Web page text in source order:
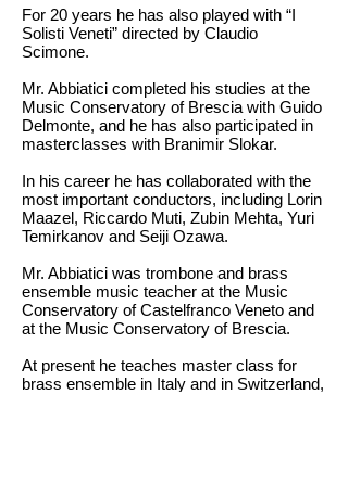
For 20 years he has also played with “I
Solisti Veneti” directed by Claudio
Scimone.
Mr. Abbiatici completed his studies at the
Music Conservatory of Brescia with Guido
Delmonte, and he has also participated in
masterclasses with Branimir Slokar.
In his career he has collaborated with the
most important conductors, including Lorin
Maazel, Riccardo Muti, Zubin Mehta, Yuri
Temirkanov and Seiji Ozawa.
Mr. Abbiatici was trombone and brass
ensemble music teacher at the Music
Conservatory of Castelfranco Veneto and
at the Music Conservatory of Brescia.
At present he teaches master class for
brass ensemble in Italy and in Switzerland,